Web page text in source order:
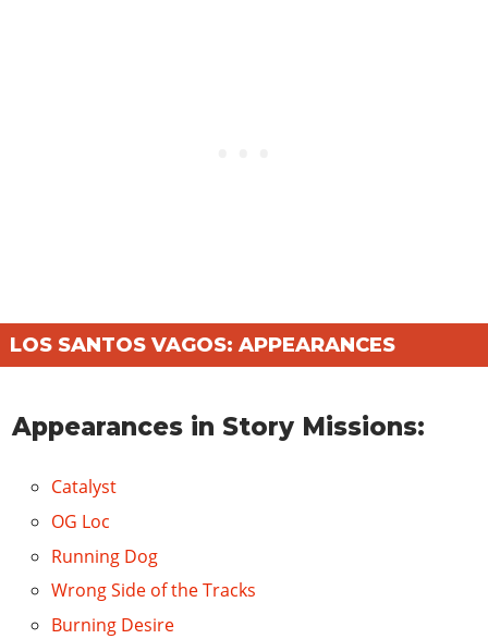
LOS SANTOS VAGOS: APPEARANCES
Appearances in Story Missions:
Catalyst
OG Loc
Running Dog
Wrong Side of the Tracks
Burning Desire